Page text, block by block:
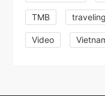
TMB traveling
Video